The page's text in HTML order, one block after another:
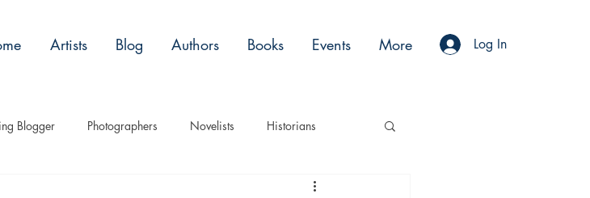
Artists Blog Authors Books Events More Log In
Blogger Photographers Novelists Historians